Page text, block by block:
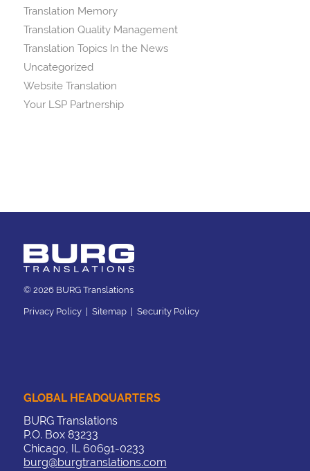
Translation Memory
Translation Quality Management
Translation Topics In the News
Uncategorized
Website Translation
Your LSP Partnership
© 2026 BURG Translations
Privacy Policy| Sitemap| Security Policy
GLOBAL HEADQUARTERS
BURG Translations
P.O. Box 83233
Chicago, IL 60691-0233
burg@burgtranslations.com